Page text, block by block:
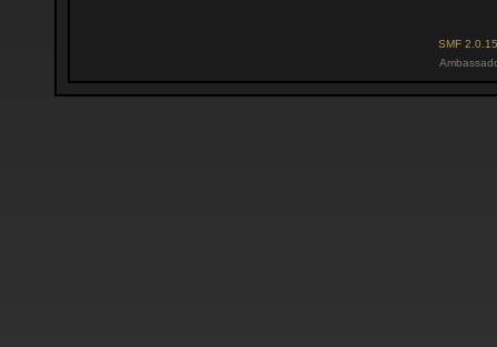
SMF 2.0.15